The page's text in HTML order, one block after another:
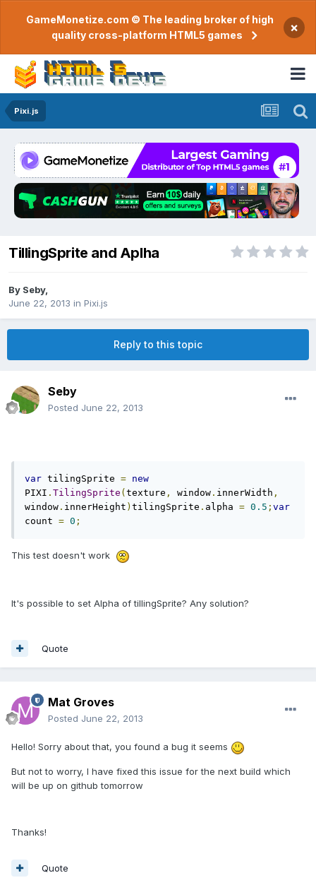
GameMonetize.com © The leading broker of high
quality cross-platform HTML5 games
×
Pixi.js
TillingSprite and Aplha
By Seby,
June 22, 2013 in Pixi.js
Reply to this topic
Seby
Posted June 22, 2013
var tilingSprite = new
PIXI . TilingSprite ( texture , window . innerWidth ,
window . innerHeight ) tilingSprite . alpha = 0.5 ; var
count = 0 ;
This test doesn't work
It's possible to set Alpha of tillingSprite? Any solution?
Quote
Mat Groves
Posted June 22, 2013
Hello! Sorry about that, you found a bug it seems
But not to worry, I have fixed this issue for the next build which
will be up on github tomorrow
Thanks!
Quote